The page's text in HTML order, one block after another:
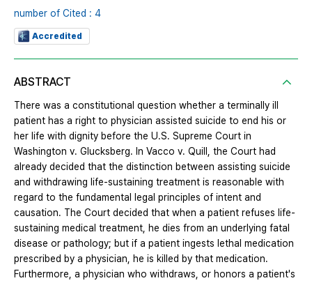
number of Cited : 4
Accredited
ABSTRACT
There was a constitutional question whether a terminally ill
patient has a right to physician assisted suicide to end his or
her life with dignity before the U.S. Supreme Court in
Washington v. Glucksberg. In Vacco v. Quill, the Court had
already decided that the distinction between assisting suicide
and withdrawing life-sustaining treatment is reasonable with
regard to the fundamental legal principles of intent and
causation. The Court decided that when a patient refuses life-
sustaining medical treatment, he dies from an underlying fatal
disease or pathology; but if a patient ingests lethal medication
prescribed by a physician, he is killed by that medication.
Furthermore, a physician who withdraws, or honors a patient's